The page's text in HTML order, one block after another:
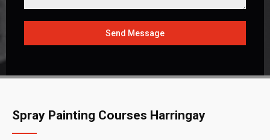
Send Message
Spray Painting Courses Harringay